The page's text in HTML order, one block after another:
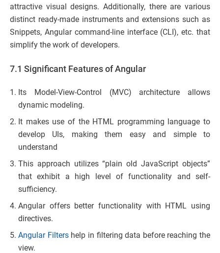
attractive visual designs. Additionally, there are various
distinct ready-made instruments and extensions such as
Snippets, Angular command-line interface (CLI), etc. that
simplify the work of developers.
7.1 Significant Features of Angular
Its Model-View-Control (MVC) architecture allows
dynamic modeling.
It makes use of the HTML programming language to
develop UIs, making them easy and simple to
understand
This approach utilizes “plain old JavaScript objects”
that exhibit a high level of functionality and self-
sufficiency.
Angular offers better functionality with HTML using
directives.
Angular Filtershelp in filtering data before reaching the
view.